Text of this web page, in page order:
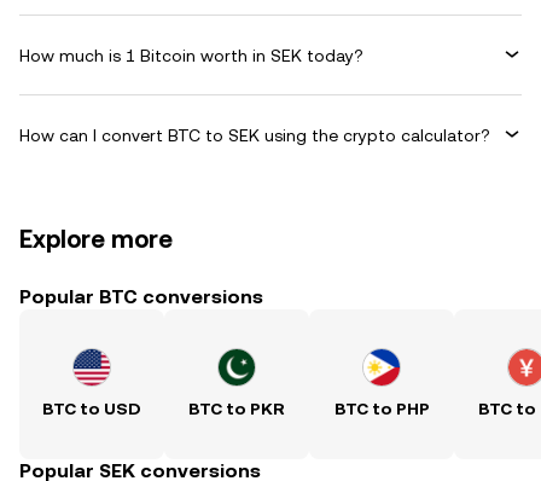
How much is 1 Bitcoin worth in SEK today?
How can I convert BTC to SEK using the crypto calculator?
Explore more
Popular BTC conversions
BTC to USD BTC to PKR BTC to PHP BTC to
Popular SEK conversions